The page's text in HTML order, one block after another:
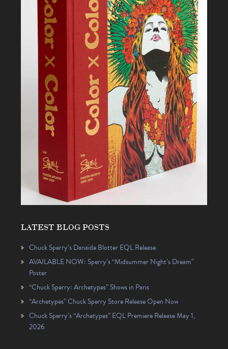
LATEST BLOG POSTS
Chuck Sperry’s Danaïde Blotter EQL Release
AVAILABLE NOW: Sperry’s “Midsummer Night’s Dream”
Poster
“Chuck Sperry: Archetypes” Shows in Paris
“Archetypes” Chuck Sperry Store Release Open Now
Chuck Sperry’s “Archetypes” EQL Premiere Release May 1,
2026